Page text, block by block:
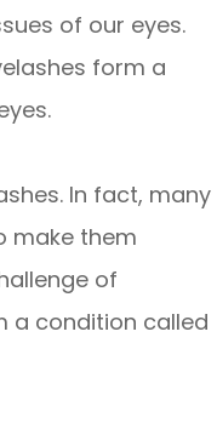
of our eyes.
form a
In fact, many
make them
of
a condition called